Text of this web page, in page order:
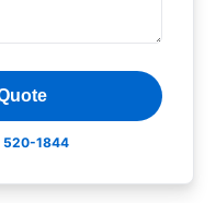
520-1844